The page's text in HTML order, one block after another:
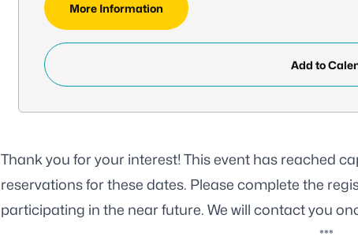
More Information
Add to
Thank you for your interest! This event has reached
reservations for these dates. Please complete the
participating in the near future. We will contact you
***